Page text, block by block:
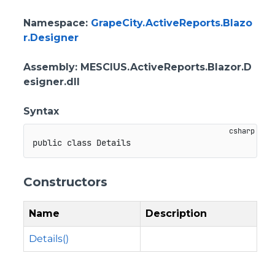
Namespace: GrapeCity.ActiveReports.Blazo
r.Designer
Assembly: MESCIUS.ActiveReports.Blazor.D
esigner.dll
Syntax
public class Details
Constructors
Name Description
Details()